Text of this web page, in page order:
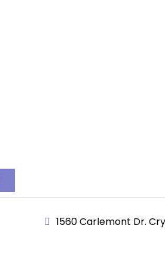
1560 Carlemont Dr.